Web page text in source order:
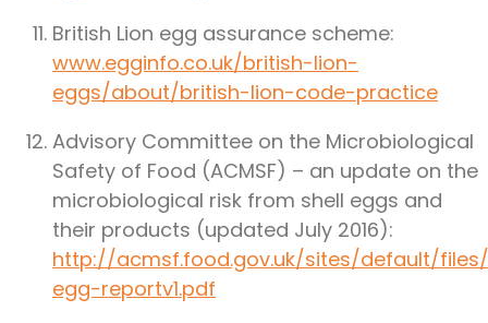
British Lion egg assurance scheme:
www.egginfo.co.uk/british-lion-
eggs/about/british-lion-code-practice
Advisory Committee on the Microbiological
Safety of Food (ACMSF) – an update on the
microbiological risk from shell eggs and
their products (updated July 2016):
http://acmsf.food.gov.uk/sites/default/
egg-reportv1.pdf